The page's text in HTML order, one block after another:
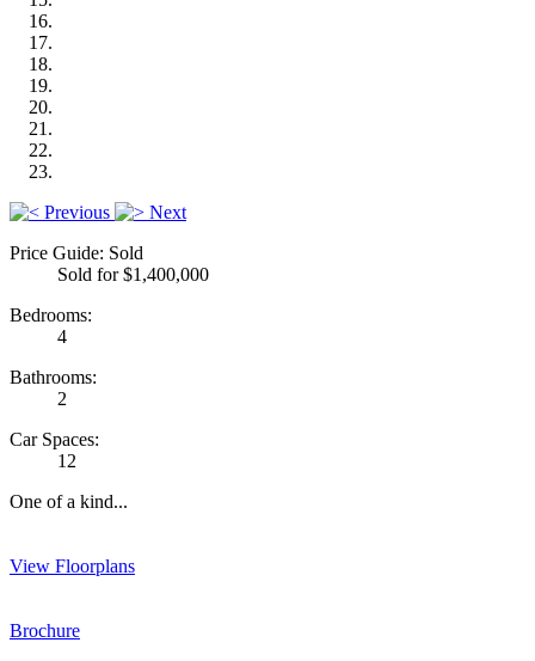
Previous
Next
Price Guide: Sold
Sold for $1,400,000
Bedrooms:
4
Bathrooms:
2
Car Spaces:
12
One of a kind...
View Floorplans
Brochure